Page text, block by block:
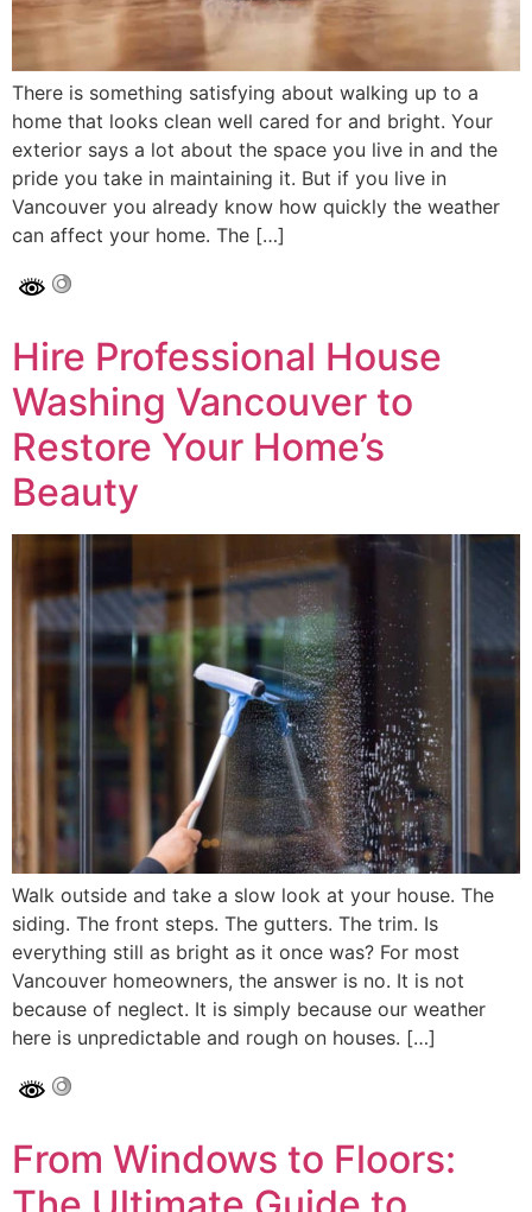
There is something satisfying about walking up to a
home that looks clean well cared for and bright. Your
exterior says a lot about the space you live in and the
pride you take in maintaining it. But if you live in
Vancouver you already know how quickly the weather
can affect your home. The […]
Hire Professional House
Washing Vancouver to
Restore Your Home’s
Beauty
Walk outside and take a slow look at your house. The
siding. The front steps. The gutters. The trim. Is
everything still as bright as it once was? For most
Vancouver homeowners, the answer is no. It is not
because of neglect. It is simply because our weather
here is unpredictable and rough on houses. […]
From Windows to Floors: